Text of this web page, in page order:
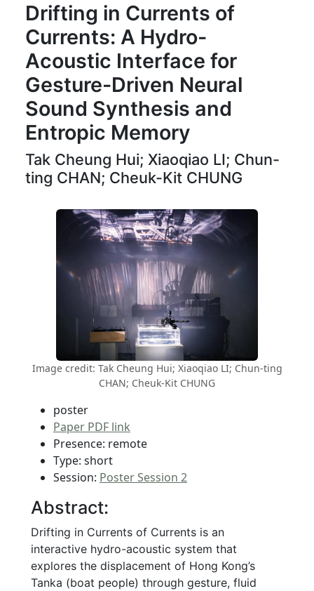
Drifting in Currents of
Currents: A Hydro-
Acoustic Interface for
Gesture-Driven Neural
Sound Synthesis and
Entropic Memory
Tak Cheung Hui; Xiaoqiao LI; Chun-
ting CHAN; Cheuk-Kit CHUNG
Image credit: Tak Cheung Hui; Xiaoqiao LI; Chun-ting
CHAN; Cheuk-Kit CHUNG
poster
Paper PDF link
Presence: remote
Type: short
Session: Poster Session 2
Abstract:
Drifting in Currents of Currents is an
interactive hydro-acoustic system that
explores the displacement of Hong Kong’s
Tanka (boat people) through gesture, fluid